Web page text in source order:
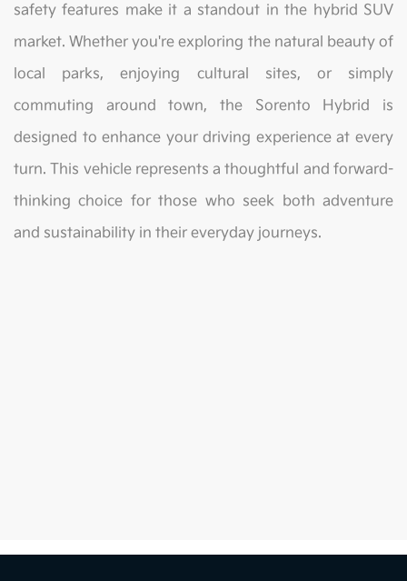
safety features make it a standout in the hybrid SUV
market. Whether you're exploring the natural beauty of
local parks, enjoying cultural sites, or simply
commuting around town, the Sorento Hybrid is
designed to enhance your driving experience at every
turn. This vehicle represents a thoughtful and forward-
thinking choice for those who seek both adventure
and sustainability in their everyday journeys.